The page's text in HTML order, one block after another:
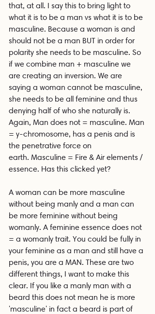
that, at all. I say this to bring light to
what it is to be a man vs what it is to be
masculine. Because a woman is and
should not be a man BUT in order for
polarity she needs to be masculine. So
if we combine man + masculine we
are creating an inversion. We are
saying a woman cannot be masculine,
she needs to be all feminine and thus
denying half of who she naturally is.
Again, Man does not = masculine. Man
= y-chromosome, has a penis and is
the penetrative force on
earth. Masculine = Fire & Air elements /
essence. Has this clicked yet?
A woman can be more masculine
without being manly and a man can
be more feminine without being
womanly. A feminine essence does not
= a womanly trait. You could be fully in
your feminine as a man and still have a
penis, you are a MAN. These are two
different things, I want to make this
clear. If you like a manly man with a
beard this does not mean he is more
'masculine' in fact a beard is part of